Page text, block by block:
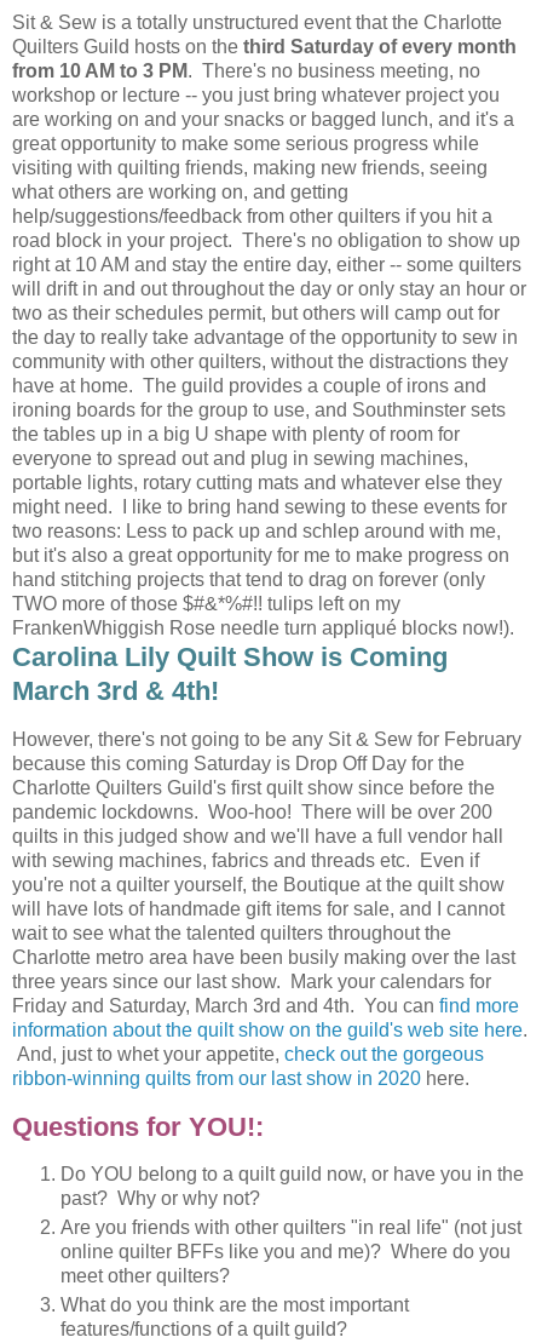
Sit & Sew is a totally unstructured event that the Charlotte
Quilters Guild hosts on the third Saturday of every month
from 10 AM to 3 PM. There's no business meeting, no
workshop or lecture -- you just bring whatever project you
are working on and your snacks or bagged lunch, and it's a
great opportunity to make some serious progress while
visiting with quilting friends, making new friends, seeing
what others are working on, and getting
help/suggestions/feedback from other quilters if you hit a
road block in your project. There's no obligation to show up
right at 10 AM and stay the entire day, either -- some quilters
will drift in and out throughout the day or only stay an hour or
two as their schedules permit, but others will camp out for
the day to really take advantage of the opportunity to sew in
community with other quilters, without the distractions they
have at home. The guild provides a couple of irons and
ironing boards for the group to use, and Southminster sets
the tables up in a big U shape with plenty of room for
everyone to spread out and plug in sewing machines,
portable lights, rotary cutting mats and whatever else they
might need. I like to bring hand sewing to these events for
two reasons: Less to pack up and schlep around with me,
but it's also a great opportunity for me to make progress on
hand stitching projects that tend to drag on forever (only
TWO more of those $#&*%#!! tulips left on my
FrankenWhiggish Rose needle turn appliqué blocks now!).
Carolina Lily Quilt Show is Coming
March 3rd & 4th!
However, there's not going to be any Sit & Sew for February
because this coming Saturday is Drop Off Day for the
Charlotte Quilters Guild's first quilt show since before the
pandemic lockdowns. Woo-hoo! There will be over 200
quilts in this judged show and we'll have a full vendor hall
with sewing machines, fabrics and threads etc. Even if
you're not a quilter yourself, the Boutique at the quilt show
will have lots of handmade gift items for sale, and I cannot
wait to see what the talented quilters throughout the
Charlotte metro area have been busily making over the last
three years since our last show. Mark your calendars for
Friday and Saturday, March 3rd and 4th. You can find more
information about the quilt show on the guild's web site here.
And, just to whet your appetite, check out the gorgeous
ribbon-winning quilts from our last show in 2020 here.
Questions for YOU!:
Do YOU belong to a quilt guild now, or have you in the
past? Why or why not?
Are you friends with other quilters "in real life" (not just
online quilter BFFs like you and me)? Where do you
meet other quilters?
What do you think are the most important
features/functions of a quilt guild?